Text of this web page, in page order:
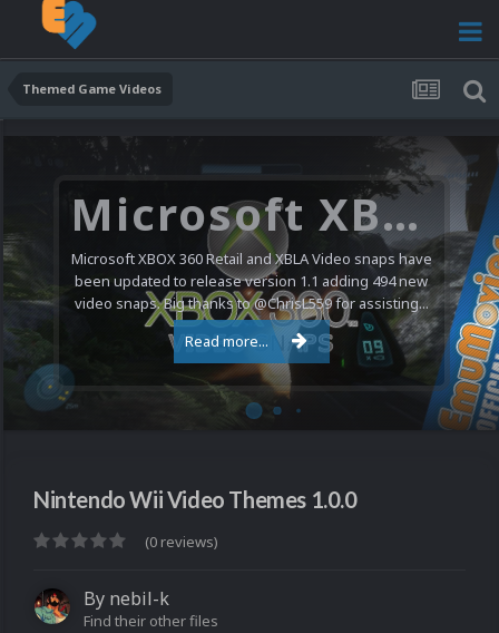
Themed Game Videos
Microsoft XBOX 360 Video Snaps Updated (494 New Videos)
Microsoft XBOX 360 Retail and XBLA Video snaps have
been updated to release version 1.1 adding 494 new
video snaps. Big thanks to @ChrisL559 for assisting...
Read more...
Nintendo Wii Video Themes 1.0.0
(0 reviews)
By nebil-k
Find their other files